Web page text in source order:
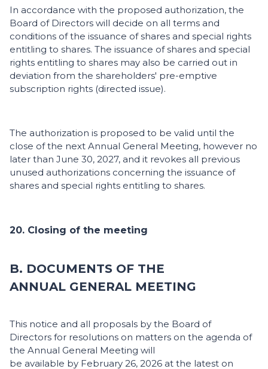
In accordance with the proposed authorization, the
Board of Directors will decide on all terms and
conditions of the issuance of shares and special rights
entitling to shares. The issuance of shares and special
rights entitling to shares may also be carried out in
deviation from the shareholders' pre-emptive
subscription rights (directed issue).
The authorization is proposed to be valid until the
close of the next Annual General Meeting, however no
later than June 30, 2027, and it revokes all previous
unused authorizations concerning the issuance of
shares and special rights entitling to shares.
20. Closing of the meeting
B. DOCUMENTS OF THE
ANNUAL GENERAL MEETING
This notice and all proposals by the Board of
Directors for resolutions on matters on the agenda of
the Annual General Meeting will
be available by February 26, 2026 at the latest on